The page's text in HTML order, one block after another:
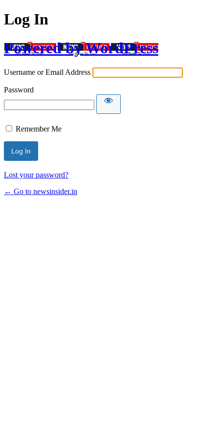
Log In
Powered by WordPress
Username or Email Address
Password
Remember Me
Lost your password?
← Go to newsinsider.in